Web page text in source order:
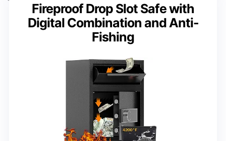
Fireproof Drop Slot Safe with
Digital Combination and Anti-
Fishing